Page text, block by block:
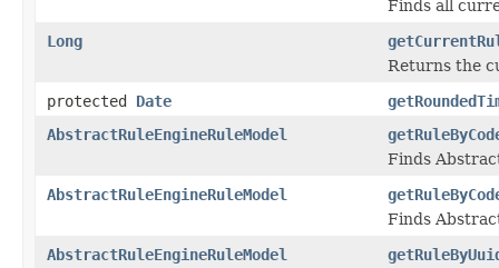
Finds all
Long
Returns the
protected Date
AbstractRuleEngineRuleModel
Finds
AbstractRuleEngineRuleModel
Finds
AbstractRuleEngineRuleModel